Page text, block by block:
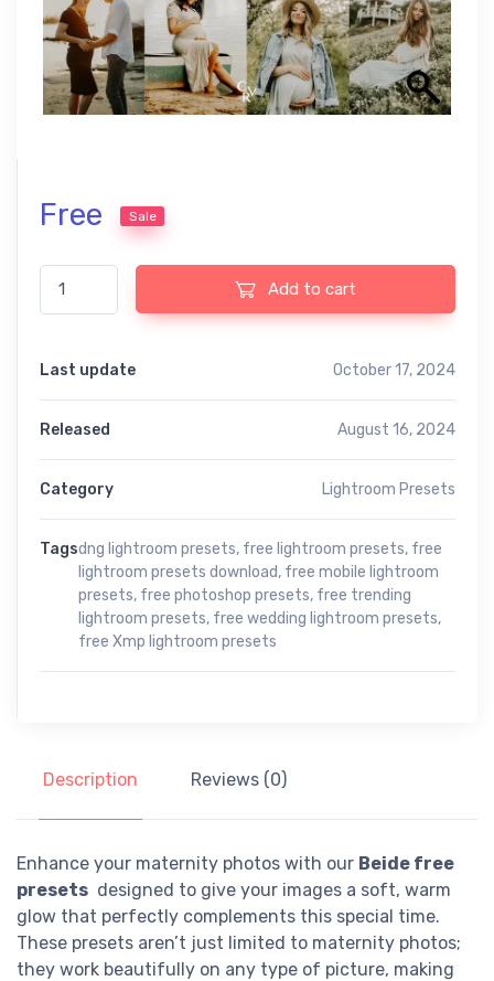
Free Sale
Beide free presets quantity
Add to cart
Last update October 17, 2024
Released August 16, 2024
Category Lightroom Presets
Tagsdng lightroom presets, free lightroom presets, free
lightroom presets download, free mobile lightroom
presets, free photoshop presets, free trending
lightroom presets, free wedding lightroom presets,
free Xmp lightroom presets
Description Reviews (0)
Enhance your maternity photos with our Beide free
presets designed to give your images a soft, warm
glow that perfectly complements this special time.
These presets aren’t just limited to maternity photos;
they work beautifully on any type of picture, making